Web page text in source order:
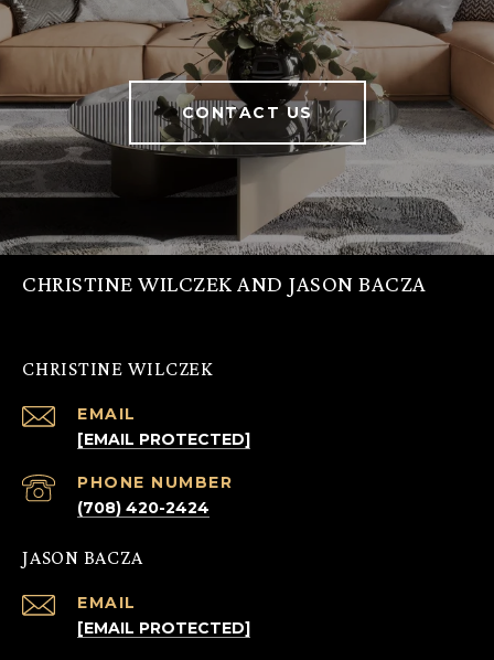
CONTACT US
CHRISTINE WILCZEK AND JASON BACZA
CHRISTINE WILCZEK
EMAIL
[EMAIL PROTECTED]
PHONE NUMBER
(708) 420-2424
JASON BACZA
EMAIL
[EMAIL PROTECTED]